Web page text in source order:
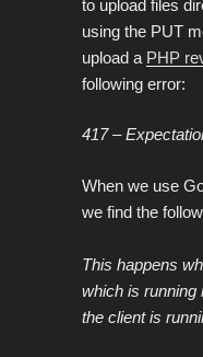
to upload files
using the PUT
upload a PHP
following error:
417 –
When we use
we find the
This happens
which is running
the client is